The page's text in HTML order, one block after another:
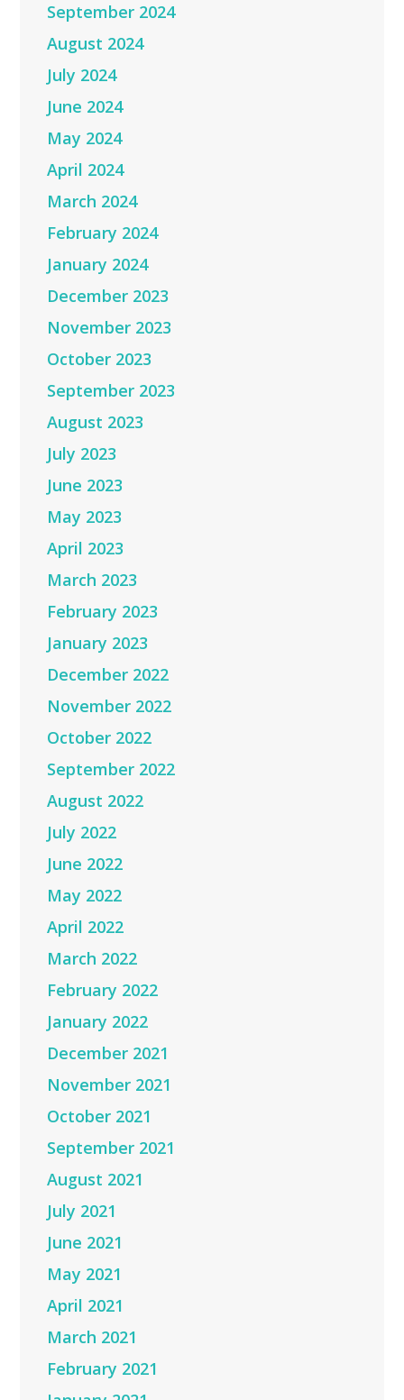
September 2024
August 2024
July 2024
June 2024
May 2024
April 2024
March 2024
February 2024
January 2024
December 2023
November 2023
October 2023
September 2023
August 2023
July 2023
June 2023
May 2023
April 2023
March 2023
February 2023
January 2023
December 2022
November 2022
October 2022
September 2022
August 2022
July 2022
June 2022
May 2022
April 2022
March 2022
February 2022
January 2022
December 2021
November 2021
October 2021
September 2021
August 2021
July 2021
June 2021
May 2021
April 2021
March 2021
February 2021